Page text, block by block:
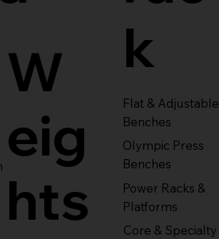
k
Flat & Adjustable
Benches
Olympic Press
Benches
Power Racks &
Platforms
Core & Specialty
W
eig
hts